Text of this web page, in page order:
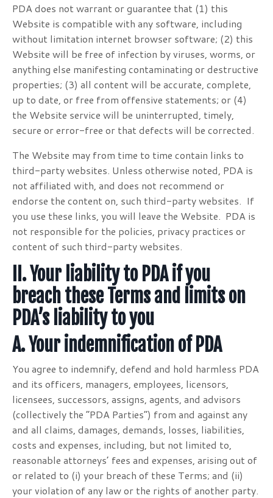
PDA does not warrant or guarantee that (1) this
Website is compatible with any software, including
without limitation internet browser software; (2) this
Website will be free of infection by viruses, worms, or
anything else manifesting contaminating or destructive
properties; (3) all content will be accurate, complete,
up to date, or free from offensive statements; or (4)
the Website service will be uninterrupted, timely,
secure or error-free or that defects will be corrected.
The Website may from time to time contain links to
third-party websites. Unless otherwise noted, PDA is
not affiliated with, and does not recommend or
endorse the content on, such third-party websites. If
you use these links, you will leave the Website. PDA is
not responsible for the policies, privacy practices or
content of such third-party websites.
II. Your liability to PDA if you
breach these Terms and limits on
PDA’s liability to you
A. Your indemnification of PDA
You agree to indemnify, defend and hold harmless PDA
and its officers, managers, employees, licensors,
licensees, successors, assigns, agents, and advisors
(collectively the “PDA Parties”) from and against any
and all claims, damages, demands, losses, liabilities,
costs and expenses, including, but not limited to,
reasonable attorneys’ fees and expenses, arising out of
or related to (i) your breach of these Terms; and (ii)
your violation of any law or the rights of another party.